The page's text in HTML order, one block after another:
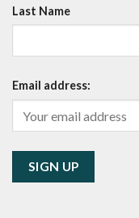
Last Name
Email address: